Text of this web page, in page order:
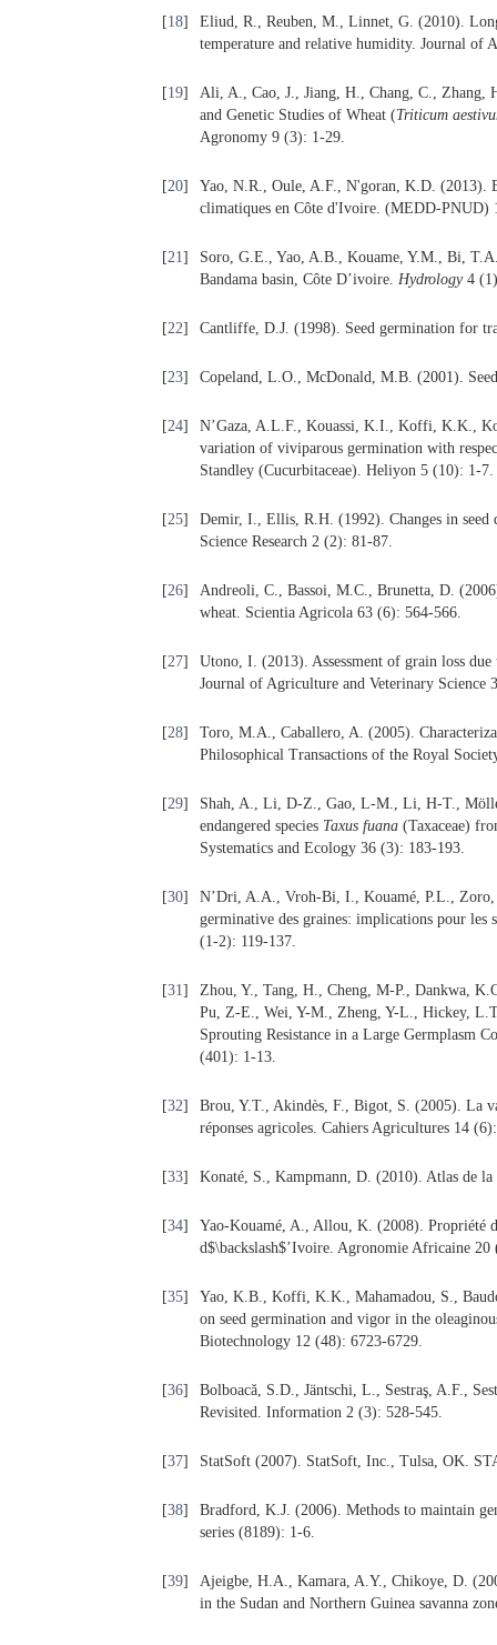
[18]
Eliud, R., Reuben, M., Linnet, G. (2010).
temperature and relative humidity. Journal of
[19]
Ali, A., Cao, J., Jiang, H., Chang, C., Zhang,
and Genetic Studies of Wheat (Triticum
Agronomy 9 (3): 1-29.
[20]
Yao, N.R., Oule, A.F., N'goran, K.D. (2013).
climatiques en Côte d'Ivoire. (MEDD-PNUD)
[21]
Soro, G.E., Yao, A.B., Kouame, Y.M., Bi,
Bandama basin, Côte D’ivoire. Hydrology4
[22] Cantliffe, D.J. (1998). Seed germination for
[23] Copeland, L.O., McDonald, M.B. (2001).
[24]
N’Gaza, A.L.F., Kouassi, K.I., Koffi, K.K.,
variation of viviparous germination with
Standley (Cucurbitaceae). Heliyon 5 (10): 1-7.
[25]
Demir, I., Ellis, R.H. (1992). Changes in seed
Science Research 2 (2): 81-87.
[26]
Andreoli, C., Bassoi, M.C., Brunetta, D.
wheat. Scientia Agricola 63 (6): 564-566.
[27]
Utono, I. (2013). Assessment of grain loss
Journal of Agriculture and Veterinary Science
[28]
Toro, M.A., Caballero, A. (2005).
Philosophical Transactions of the Royal
[29]
Shah, A., Li, D-Z., Gao, L-M., Li, H-T.,
endangered species Taxus fuana (Taxaceae)
Systematics and Ecology 36 (3): 183-193.
[30]
N’Dri, A.A., Vroh-Bi, I., Kouamé, P.L., Zoro,
germinative des graines: implications pour les
(1-2): 119-137.
[31]
Zhou, Y., Tang, H., Cheng, M-P., Dankwa,
Pu, Z-E., Wei, Y-M., Zheng, Y-L., Hickey,
Sprouting Resistance in a Large Germplasm
(401): 1-13.
[32]
Brou, Y.T., Akindès, F., Bigot, S. (2005). La
réponses agricoles. Cahiers Agricultures 14
[33] Konaté, S., Kampmann, D. (2010). Atlas de
[34]
Yao-Kouamé, A., Allou, K. (2008). Propriété
d$\backslash$’Ivoire. Agronomie Africaine
[35]
Yao, K.B., Koffi, K.K., Mahamadou, S.,
on seed germination and vigor in the
Biotechnology 12 (48): 6723-6729.
[36]
Bolboacă, S.D., Jäntschi, L., Sestraş, A.F.,
Revisited. Information 2 (3): 528-545.
[37] StatSoft (2007). StatSoft, Inc., Tulsa, OK.
[38]
Bradford, K.J. (2006). Methods to maintain
series (8189): 1-6.
[39]
Ajeigbe, H.A., Kamara, A.Y., Chikoye, D.
in the Sudan and Northern Guinea savanna